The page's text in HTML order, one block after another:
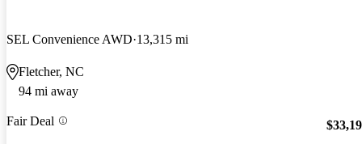
SEL Convenience AWD 13,315 mi
Fletcher, NC
94 mi away
Fair Deal